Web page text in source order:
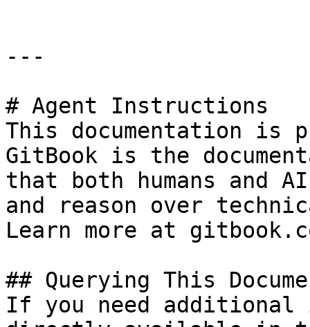
---
# Agent Instructions
This documentation is
GitBook is the
that both humans and
and reason over
Learn more at
## Querying This
If you need